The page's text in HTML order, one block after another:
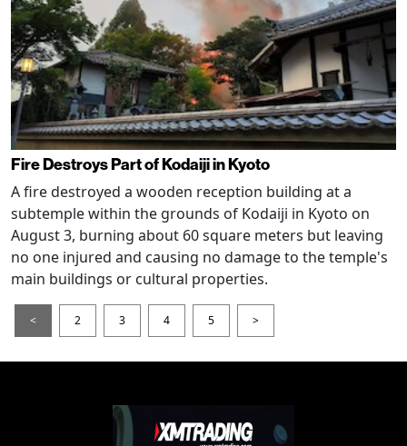
Fire Destroys Part of Kodaiji in Kyoto
A fire destroyed a wooden reception building at a
subtemple within the grounds of Kodaiji in Kyoto on
August 3, burning about 60 square meters but leaving
no one injured and causing no damage to the temple's
main buildings or cultural properties.
< 2 3 4 5 >